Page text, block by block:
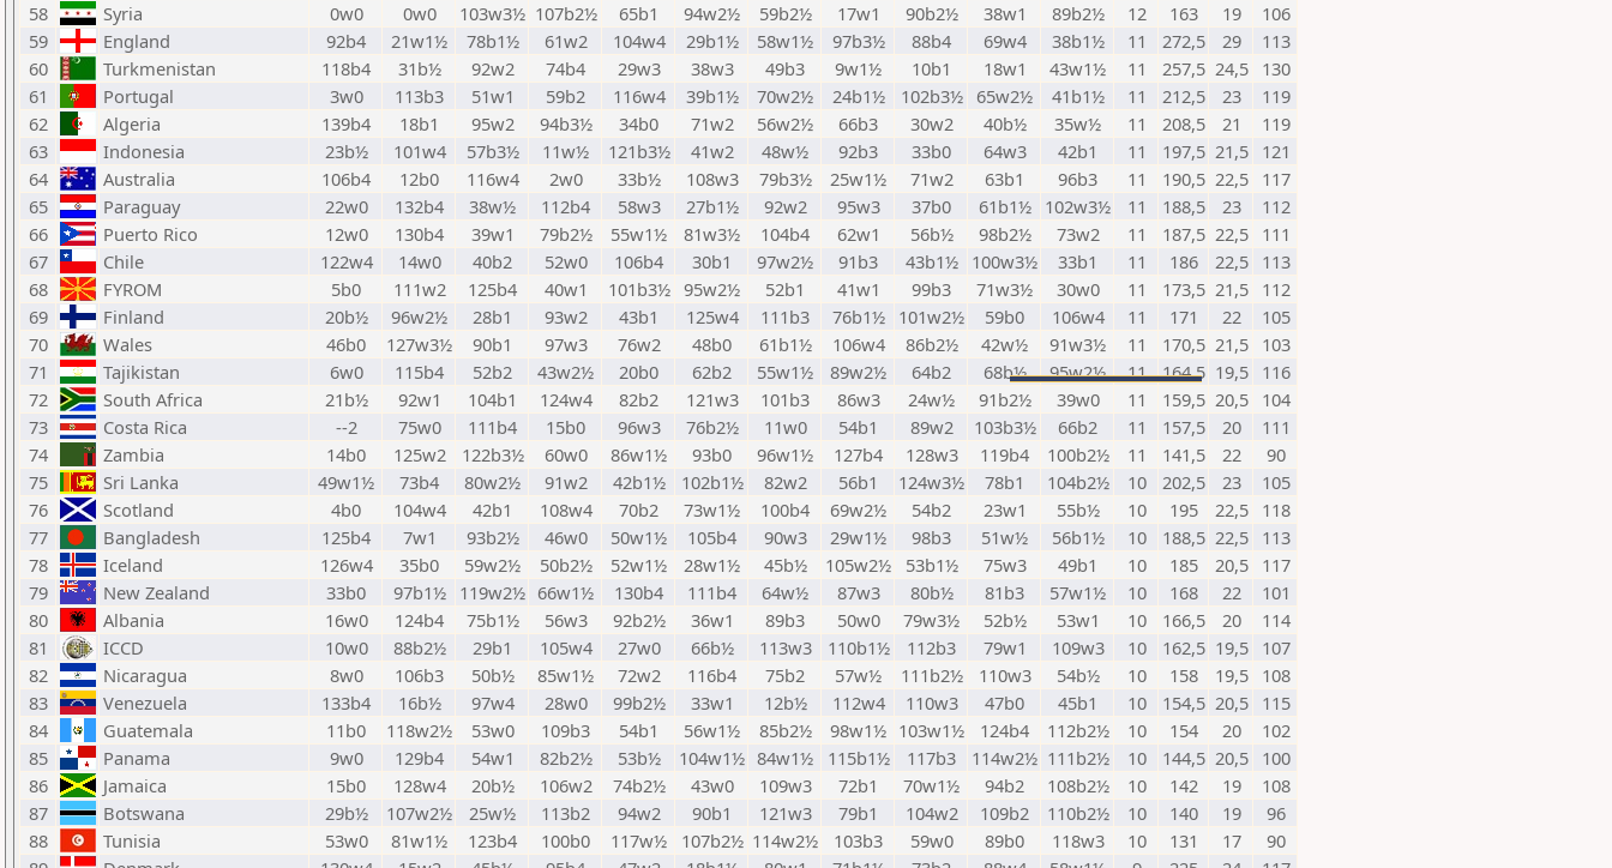
58
Syria 0w0 0w0 103w3½ 107b2½ 65b1 94w2½ 59b2½ 17w1 90b2½ 38w1 89b2½ 12 163 19
106
59
England 92b4 21w1½ 78b1½ 61w2 104w4 29b1½ 58w1½ 97b3½ 88b4 69w4 38b1½ 11 272,5 29
113
60
Turkmenistan 118b4 31b½ 92w2 74b4 29w3 38w3 49b3 9w1½ 10b1 18w1 43w1½ 11 257,5 24,5
130
61
Portugal 3w0 113b3 51w1 59b2 116w4 39b1½ 70w2½ 24b1½ 102b3½ 65w2½ 41b1½ 11 212,5 23
119
62
Algeria 139b4 18b1 95w2 94b3½ 34b0 71w2 56w2½ 66b3 30w2 40b½ 35w½ 11 208,5 21
119
63
Indonesia 23b½ 101w4 57b3½ 11w½ 121b3½ 41w2 48w½ 92b3 33b0 64w3 42b1 11 197,5 21,5
121
64
Australia 106b4 12b0 116w4 2w0 33b½ 108w3 79b3½ 25w1½ 71w2 63b1 96b3 11 190,5 22,5
117
65
Paraguay 22w0 132b4 38w½ 112b4 58w3 27b1½ 92w2 95w3 37b0 61b1½ 102w3½ 11 188,5 23
112
66
Puerto Rico 12w0 130b4 39w1 79b2½ 55w1½ 81w3½ 104b4 62w1 56b½ 98b2½ 73w2 11 187,5 22,5
111
67
Chile 122w4 14w0 40b2 52w0 106b4 30b1 97w2½ 91b3 43b1½ 100w3½ 33b1 11 186 22,5
113
68
FYROM 5b0 111w2 125b4 40w1 101b3½ 95w2½ 52b1 41w1 99b3 71w3½ 30w0 11 173,5 21,5
112
69
Finland 20b½ 96w2½ 28b1 93w2 43b1 125w4 111b3 76b1½ 101w2½ 59b0 106w4 11 171 22
105
70
Wales 46b0 127w3½ 90b1 97w3 76w2 48b0 61b1½ 106w4 86b2½ 42w½ 91w3½ 11 170,5 21,5
103
71
Tajikistan 6w0 115b4 52b2 43w2½ 20b0 62b2 55w1½ 89w2½ 64b2 68b½ 95w2½ 11 164,5 19,5
116
72
South Africa 21b½ 92w1 104b1 124w4 82b2 121w3 101b3 86w3 24w½ 91b2½ 39w0 11 159,5 20,5
104
73
Costa Rica --2 75w0 111b4 15b0 96w3 76b2½ 11w0 54b1 89w2 103b3½ 66b2 11 157,5 20
111
74
Zambia 14b0 125w2 122b3½ 60w0 86w1½ 93b0 96w1½ 127b4 128w3 119b4 100b2½ 11 141,5 22
90
75
Sri Lanka 49w1½ 73b4 80w2½ 91w2 42b1½ 102b1½ 82w2 56b1 124w3½ 78b1 104b2½ 10 202,5 23
105
76
Scotland 4b0 104w4 42b1 108w4 70b2 73w1½ 100b4 69w2½ 54b2 23w1 55b½ 10 195 22,5
118
77
Bangladesh 125b4 7w1 93b2½ 46w0 50w1½ 105b4 90w3 29w1½ 98b3 51w½ 56b1½ 10 188,5 22,5
113
78
Iceland 126w4 35b0 59w2½ 50b2½ 52w1½ 28w1½ 45b½ 105w2½ 53b1½ 75w3 49b1 10 185 20,5
117
79
New Zealand 33b0 97b1½ 119w2½ 66w1½ 130b4 111b4 64w½ 87w3 80b½ 81b3 57w1½ 10 168 22
101
80
Albania 16w0 124b4 75b1½ 56w3 92b2½ 36w1 89b3 50w0 79w3½ 52b½ 53w1 10 166,5 20
114
81
ICCD 10w0 88b2½ 29b1 105w4 27w0 66b½ 113w3 110b1½ 112b3 79w1 109w3 10 162,5 19,5
107
82
Nicaragua 8w0 106b3 50b½ 85w1½ 72w2 116b4 75b2 57w½ 111b2½ 110w3 54b½ 10 158 19,5
108
83
Venezuela 133b4 16b½ 97w4 28w0 99b2½ 33w1 12b½ 112w4 110w3 47b0 45b1 10 154,5 20,5
115
84
Guatemala 11b0 118w2½ 53w0 109b3 54b1 56w1½ 85b2½ 98w1½ 103w1½ 124b4 112b2½ 10 154 20
102
85
Panama 9w0 129b4 54w1 82b2½ 53b½ 104w1½ 84w1½ 115b1½ 117b3 114w2½ 111b2½ 10 144,5 20,5
100
86
Jamaica 15b0 128w4 20b½ 106w2 74b2½ 43w0 109w3 72b1 70w1½ 94b2 108b2½ 10 142 19
108
87
Botswana 29b½ 107w2½ 25w½ 113b2 94w2 90b1 121w3 79b1 104w2 109b2 110b2½ 10 140 19
96
88
Tunisia 53w0 81w1½ 123b4 100b0 117w½ 107b2½ 114w2½ 103b3 59w0 89b0 118w3 10 131 17
90